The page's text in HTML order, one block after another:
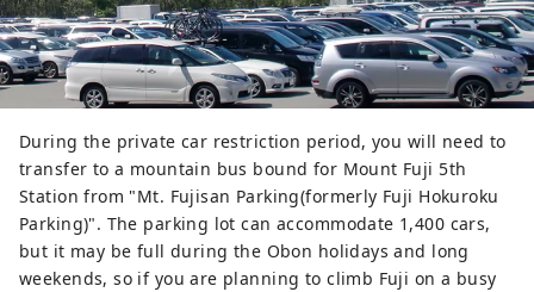
During the private car restriction period, you will need to
transfer to a mountain bus bound for Mount Fuji 5th
Station from "Mt. Fujisan Parking(formerly Fuji Hokuroku
Parking)". The parking lot can accommodate 1,400 cars,
but it may be full during the Obon holidays and long
weekends, so if you are planning to climb Fuji on a busy